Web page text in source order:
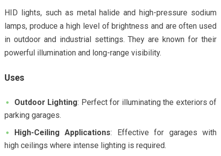
HID lights, such as metal halide and high-pressure sodium
lamps, produce a high level of brightness and are often used
in outdoor and industrial settings. They are known for their
powerful illumination and long-range visibility.
Uses
Outdoor Lighting: Perfect for illuminating the exteriors of
parking garages.
High-Ceiling Applications: Effective for garages with
high ceilings where intense lighting is required.